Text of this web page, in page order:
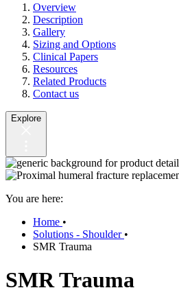
Overview
Description
Gallery
Sizing and Options
Clinical Papers
Resources
Related Products
Contact us
Explore
You are here:
Home •
Solutions - Shoulder •
SMR Trauma
SMR Trauma